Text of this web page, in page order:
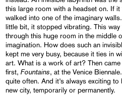
this large room with a headset on. If
walked into one of the imaginary
little bit, it stopped vibrating. This
through this huge room in the middle
imagination. How does such an
kept me very busy, because it ties in
art. What is a work of art? Then
first,Fountains, at the Venice
quite often. And it’s always exciting
new city, temporarily or permanently.